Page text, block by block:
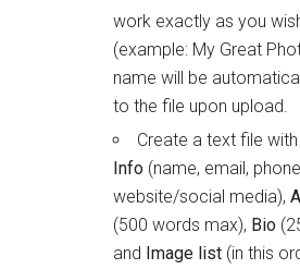
work exactly as you
(example: My Great
name will be
to the file upon upload.
Create a text file
Info (name, email,
website/social media),
(500 words max), Bio
and Image list (in this